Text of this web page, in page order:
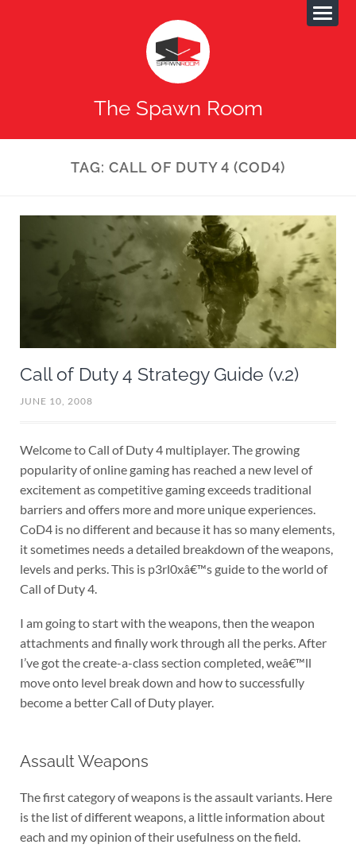
The Spawn Room
TAG: CALL OF DUTY 4 (COD4)
Call of Duty 4 Strategy Guide (v.2)
JUNE 10, 2008
Welcome to Call of Duty 4 multiplayer. The growing
popularity of online gaming has reached a new level of
excitement as competitive gaming exceeds traditional
barriers and offers more and more unique experiences.
CoD4 is no different and because it has so many elements,
it sometimes needs a detailed breakdown of the weapons,
levels and perks. This is p3rl0xâ€™s guide to the world of
Call of Duty 4.
I am going to start with the weapons, then the weapon
attachments and finally work through all the perks. After
I’ve got the create-a-class section completed, weâ€™ll
move onto level break down and how to successfully
become a better Call of Duty player.
Assault Weapons
The first category of weapons is the assault variants. Here
is the list of different weapons, a little information about
each and my opinion of their usefulness on the field.